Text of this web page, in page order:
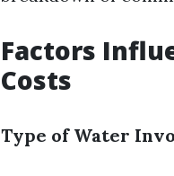
Factors
Costs
Type of Water